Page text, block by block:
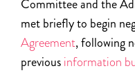
Committee and the
met briefly to begin
Agreement, following
previous information